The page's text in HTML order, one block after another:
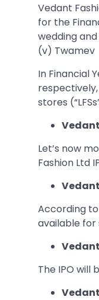
Vedant
for the
wedding
(v) Twamev
In Financial
stores
Let’s now
Fashion Ltd
According
available for
The IPO will